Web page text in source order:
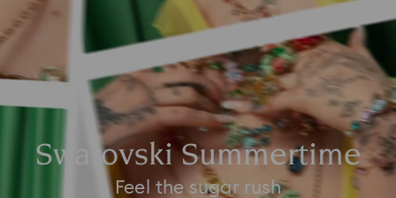
Swarovski Summertime
Feel the sugar rush